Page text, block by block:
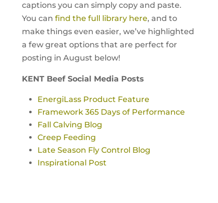
captions you can simply copy and paste.
You can find the full library here, and to
make things even easier, we’ve highlighted
a few great options that are perfect for
posting in August below!
KENT Beef Social Media Posts
EnergiLass Product Feature
Framework 365 Days of Performance
Fall Calving Blog
Creep Feeding
Late Season Fly Control Blog
Inspirational Post